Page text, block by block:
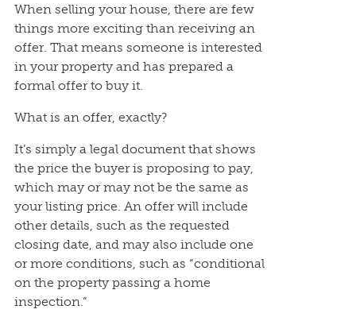
When selling your house, there are few
things more exciting than receiving an
offer. That means someone is interested
in your property and has prepared a
formal offer to buy it.
What is an offer, exactly?
It’s simply a legal document that shows
the price the buyer is proposing to pay,
which may or may not be the same as
your listing price. An offer will include
other details, such as the requested
closing date, and may also include one
or more conditions, such as “conditional
on the property passing a home
inspection.”